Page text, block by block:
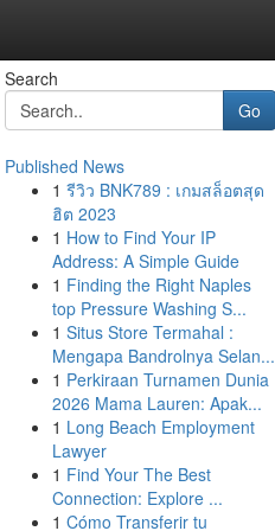
Search
Go
Published News
1 รีวิว BNK789 : เกมสล็อตสุด
ฮิต 2023
1 How to Find Your IP
Address: A Simple Guide
1 Finding the Right Naples
top Pressure Washing S...
1 Situs Store Termahal :
Mengapa Bandrolnya Selan...
1 Perkiraan Turnamen Dunia
2026 Mama Lauren: Apak...
1 Long Beach Employment
Lawyer
1 Find Your The Best
Connection: Explore ...
1 Cómo Transferir tu